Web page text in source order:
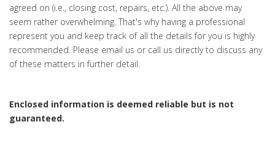
agreed on (i.e., closing cost, repairs, etc.). All the above may
seem rather overwhelming. That's why having a professional
represent you and keep track of all the details for you is highly
recommended. Please email us or call us directly to discuss any
of these matters in further detail.
Enclosed information is deemed reliable but is not
guaranteed.